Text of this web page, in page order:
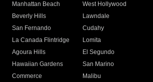
Manhattan Beach
West Hollywood
Beverly Hills
Lawndale
San Fernando
Cudahy
La Canada Flintridge
Lomita
Agoura Hills
El Segundo
Hawaiian Gardens
San Marino
Commerce
Malibu